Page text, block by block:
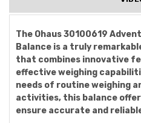
The Ohaus 30100619
Balance is a truly
that combines innovative
effective weighing
needs of routine weighing
activities, this balance
ensure accurate and